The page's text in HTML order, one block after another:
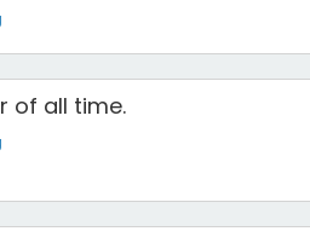
of all time.